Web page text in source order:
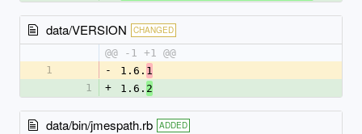
data/VERSION CHANGED
@@ -1 +1 @@
1
- 1.6. 1
1
+ 1.6. 2
data/bin/jmespath.rb ADDED